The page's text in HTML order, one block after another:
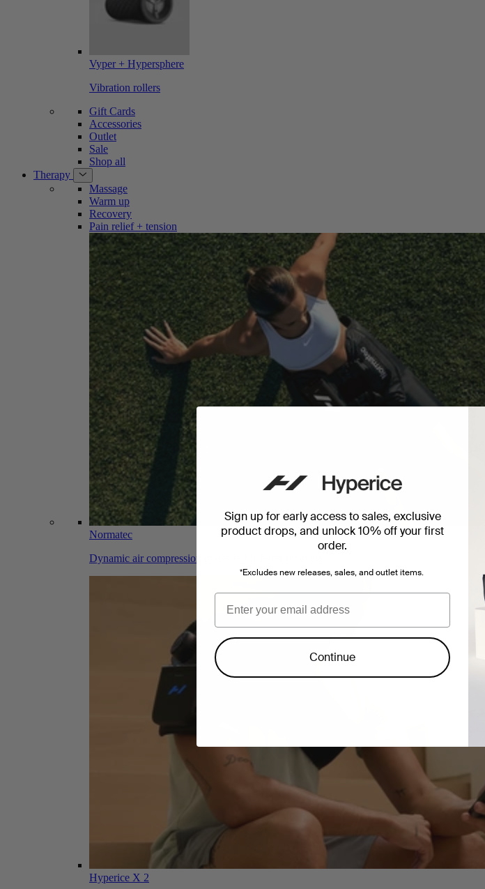
Vyper + Hypersphere
Vibration rollers
Gift Cards
Accessories
Outlet
Sale
Shop all
Therapy
Massage
Warm up
Recovery
Pain relief + tension
Normatec
Dynamic air compression massage for faster recovery.
Hyperice X 2
Sign up for early access to sales, exclusive
product drops, and unlock 10% off your first
order.
*Excludes new releases, sales, and outlet items.
Continue